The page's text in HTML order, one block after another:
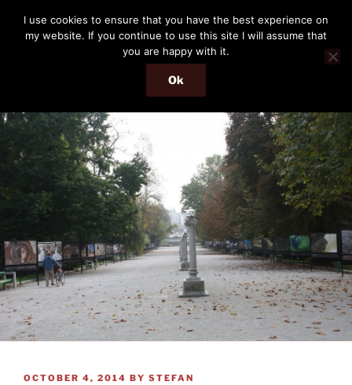
content
THE PASSENGER
Memories and hints of a travelling IT professional.
Menu
POSTED
OCTOBER 4, 2014 BY STEFAN
I use cookies to ensure that you have the best experience on
my website. If you continue to use this site I will assume that
you are happy with it.
Ok